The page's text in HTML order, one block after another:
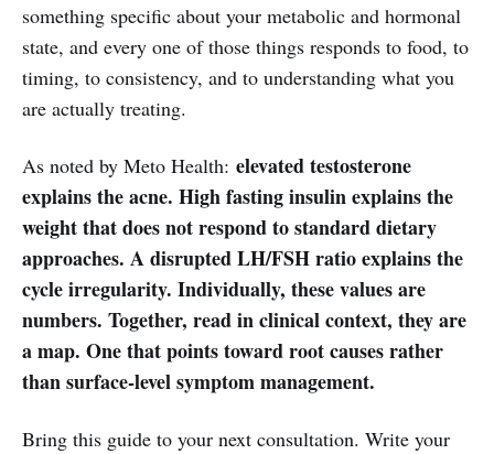
something specific about your metabolic and hormonal
state, and every one of those things responds to food, to
timing, to consistency, and to understanding what you
are actually treating.
As noted by Meto Health: elevated testosterone
explains the acne. High fasting insulin explains the
weight that does not respond to standard dietary
approaches. A disrupted LH/FSH ratio explains the
cycle irregularity. Individually, these values are
numbers. Together, read in clinical context, they are
a map. One that points toward root causes rather
than surface-level symptom management.
Bring this guide to your next consultation. Write your